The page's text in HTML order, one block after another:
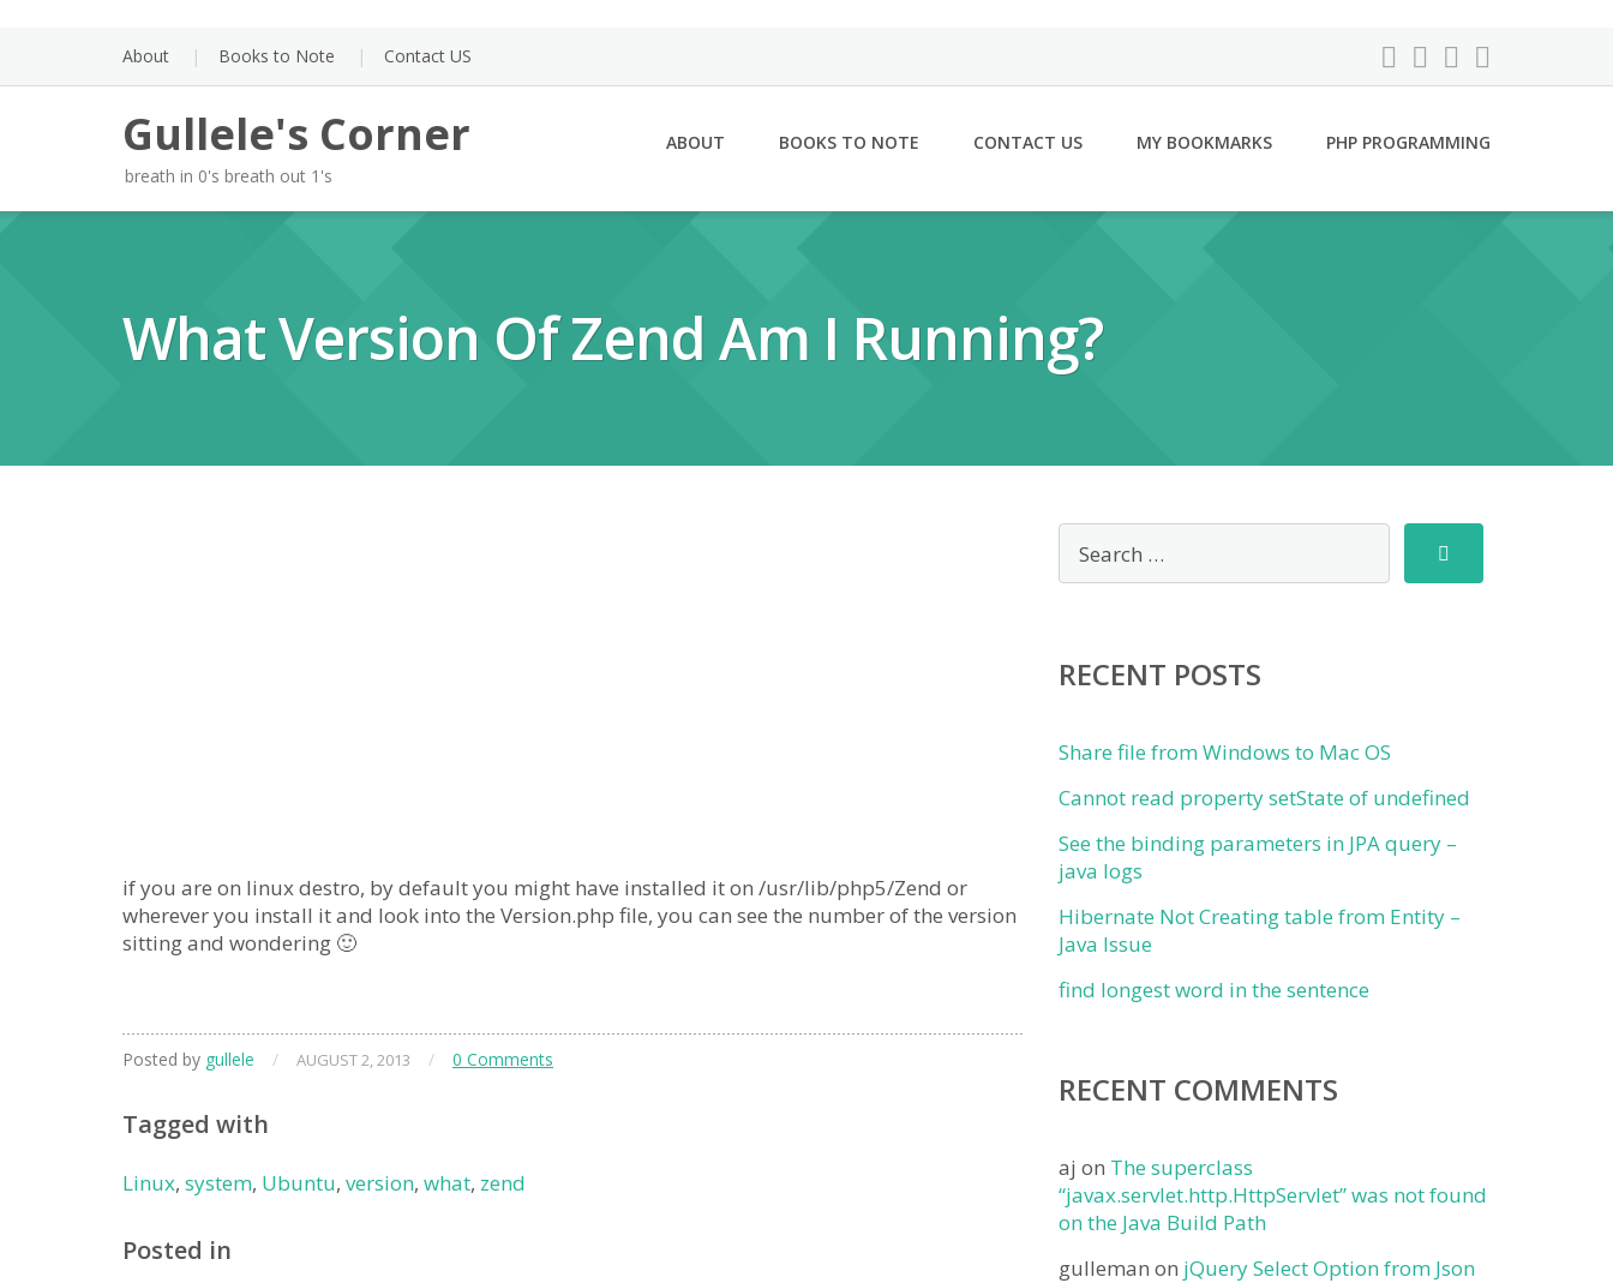
About Books to Note Contact US
Gullele's Corner
breath in 0's breath out 1's
ABOUT BOOKS TO NOTE CONTACT US MY BOOKMARKS PHP PROGRAMMING
What Version Of Zend Am I Running?
if you are on linux destro, by default you might have installed it on /usr/lib/php5/Zend or
wherever you install it and look into the Version.php file, you can see the number of the version
sitting and wondering 🙂
Posted by gullele / AUGUST 2, 2013 / 0 Comments
Tagged with
Linux, system, Ubuntu, version, what, zend
Posted in
RECENT POSTS
Share file from Windows to Mac OS
Cannot read property setState of undefined
See the binding parameters in JPA query –
java logs
Hibernate Not Creating table from Entity –
Java Issue
find longest word in the sentence
RECENT COMMENTS
aj on The superclass
“javax.servlet.http.HttpServlet” was not found
on the Java Build Path
gulleman on jQuery Select Option from Json